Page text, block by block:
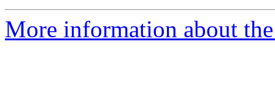
More information about